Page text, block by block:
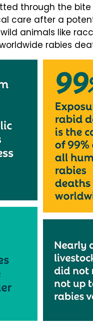
through the
care after a
animals like
rabies